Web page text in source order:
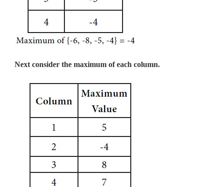
Next consider the maximum of each column.